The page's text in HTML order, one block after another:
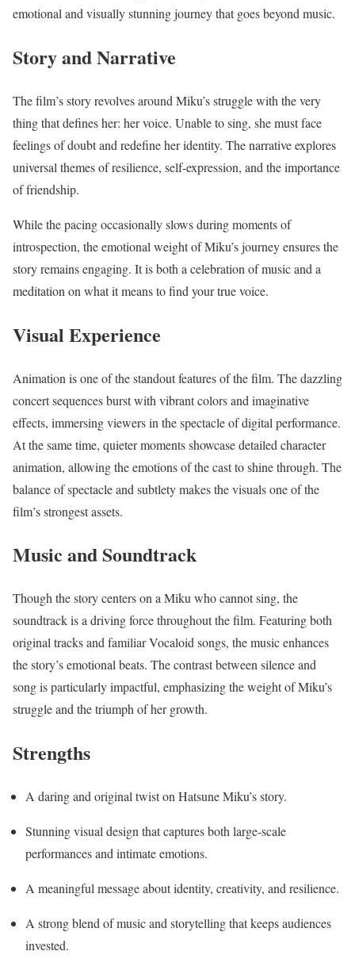
emotional and visually stunning journey that goes beyond music.
Story and Narrative
The film’s story revolves around Miku’s struggle with the very
thing that defines her: her voice. Unable to sing, she must face
feelings of doubt and redefine her identity. The narrative explores
universal themes of resilience, self-expression, and the importance
of friendship.
While the pacing occasionally slows during moments of
introspection, the emotional weight of Miku’s journey ensures the
story remains engaging. It is both a celebration of music and a
meditation on what it means to find your true voice.
Visual Experience
Animation is one of the standout features of the film. The dazzling
concert sequences burst with vibrant colors and imaginative
effects, immersing viewers in the spectacle of digital performance.
At the same time, quieter moments showcase detailed character
animation, allowing the emotions of the cast to shine through. The
balance of spectacle and subtlety makes the visuals one of the
film’s strongest assets.
Music and Soundtrack
Though the story centers on a Miku who cannot sing, the
soundtrack is a driving force throughout the film. Featuring both
original tracks and familiar Vocaloid songs, the music enhances
the story’s emotional beats. The contrast between silence and
song is particularly impactful, emphasizing the weight of Miku’s
struggle and the triumph of her growth.
Strengths
A daring and original twist on Hatsune Miku’s story.
Stunning visual design that captures both large-scale
performances and intimate emotions.
A meaningful message about identity, creativity, and resilience.
A strong blend of music and storytelling that keeps audiences
invested.